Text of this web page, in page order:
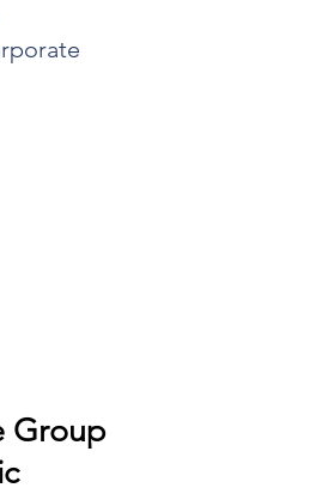
Group